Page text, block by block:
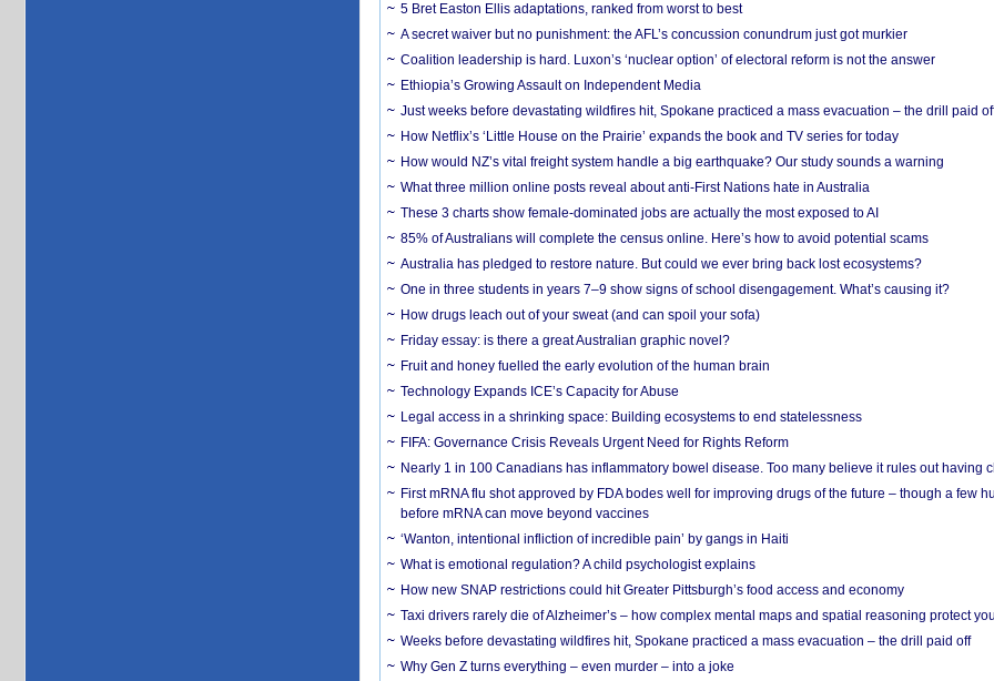
5 Bret Easton Ellis adaptations, ranked from worst to best
A secret waiver but no punishment: the AFL’s concussion conundrum just got murkier
Coalition leadership is hard. Luxon’s ‘nuclear option’ of electoral reform is not the answer
Ethiopia’s Growing Assault on Independent Media
Just weeks before devastating wildfires hit, Spokane practiced a mass evacuation – the drill paid
How Netflix’s ‘Little House on the Prairie’ expands the book and TV series for today
How would NZ’s vital freight system handle a big earthquake? Our study sounds a warning
What three million online posts reveal about anti-First Nations hate in Australia
These 3 charts show female-dominated jobs are actually the most exposed to AI
85% of Australians will complete the census online. Here’s how to avoid potential scams
Australia has pledged to restore nature. But could we ever bring back lost ecosystems?
One in three students in years 7–9 show signs of school disengagement. What’s causing it?
How drugs leach out of your sweat (and can spoil your sofa)
Friday essay: is there a great Australian graphic novel?
Fruit and honey fuelled the early evolution of the human brain
Technology Expands ICE’s Capacity for Abuse
Legal access in a shrinking space: Building ecosystems to end statelessness
FIFA: Governance Crisis Reveals Urgent Need for Rights Reform
Nearly 1 in 100 Canadians has inflammatory bowel disease. Too many believe it rules out having
First mRNA flu shot approved by FDA bodes well for improving drugs of the future – though a few
before mRNA can move beyond vaccines
‘Wanton, intentional infliction of incredible pain’ by gangs in Haiti
What is emotional regulation? A child psychologist explains
How new SNAP restrictions could hit Greater Pittsburgh’s food access and economy
Taxi drivers rarely die of Alzheimer’s – how complex mental maps and spatial reasoning protect
Weeks before devastating wildfires hit, Spokane practiced a mass evacuation – the drill paid off
Why Gen Z turns everything – even murder – into a joke